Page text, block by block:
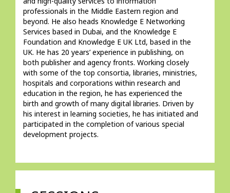
professionals in the Middle Eastern region and
beyond. He also heads Knowledge E Networking
Services based in Dubai, and the Knowledge E
Foundation and Knowledge E UK Ltd, based in the
UK. He has 20 years’ experience in publishing, on
both publisher and agency fronts. Working closely
with some of the top consortia, libraries, ministries,
hospitals and corporations within research and
education in the region, he has experienced the
birth and growth of many digital libraries. Driven by
his interest in learning societies, he has initiated and
participated in the completion of various special
development projects.